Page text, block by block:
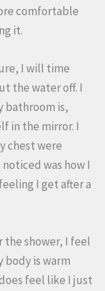
comfortable
it.
I will time
the water off. I
bathroom is,
in the mirror. I
chest were
was how I
I get after a
the shower, I feel
body is warm
feel like I just